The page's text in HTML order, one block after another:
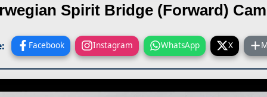
Spirit Bridge (Forward)
Facebook Instagram WhatsApp X